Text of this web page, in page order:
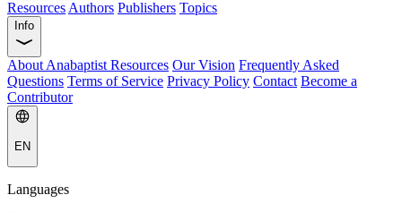
Resources Authors Publishers Topics
Info
About Anabaptist Resources Our Vision Frequently Asked
Questions Terms of Service Privacy Policy Contact Become a
Contributor
EN
Languages